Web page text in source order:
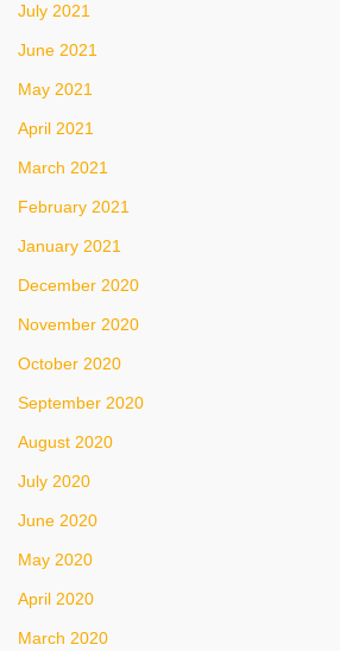
July 2021
June 2021
May 2021
April 2021
March 2021
February 2021
January 2021
December 2020
November 2020
October 2020
September 2020
August 2020
July 2020
June 2020
May 2020
April 2020
March 2020